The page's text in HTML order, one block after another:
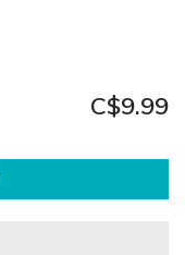
C$9.99